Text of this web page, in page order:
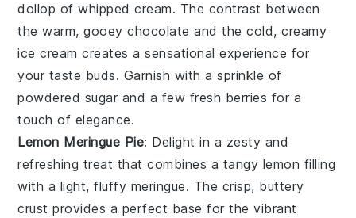
dollop ofwhipped cream. The contrast between
the warm, gooeychocolate and the cold, creamy
ice cream creates asensational experience for
your taste buds. Garnish with a sprinkle of
powdered sugar and a few fresh berries for a
touch of elegance.
Lemon Meringue Pie: Delight in a zesty and
refreshing treat that combines a tangy lemon filling
with a light, fluffy meringue. The crisp, buttery
crust provides a perfect base for thevibrant